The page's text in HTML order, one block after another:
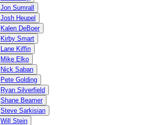
Jon Sumrall
Josh Heupel
Kalen DeBoer
Kirby Smart
Lane Kiffin
Mike Elko
Nick Saban
Pete Golding
Ryan Silverfield
Shane Beamer
Steve Sarkisian
Will Stein